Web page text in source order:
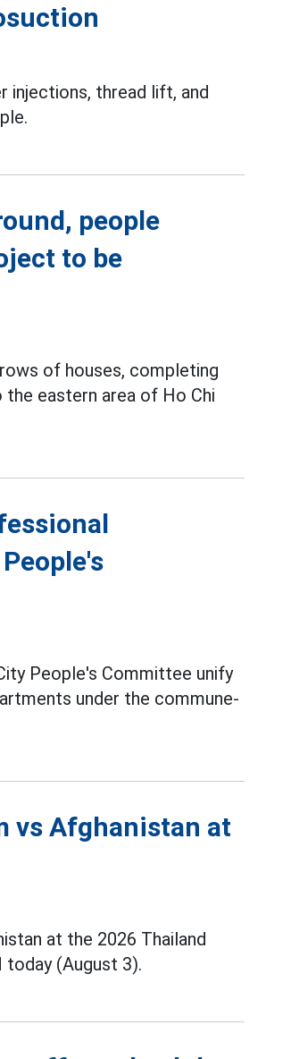
injections, thread lift, and
people
to be
of houses, completing
eastern area of Ho Chi
People's Committee unify
under the commune-
vs Afghanistan at
at the 2026 Thailand
today (August 3).